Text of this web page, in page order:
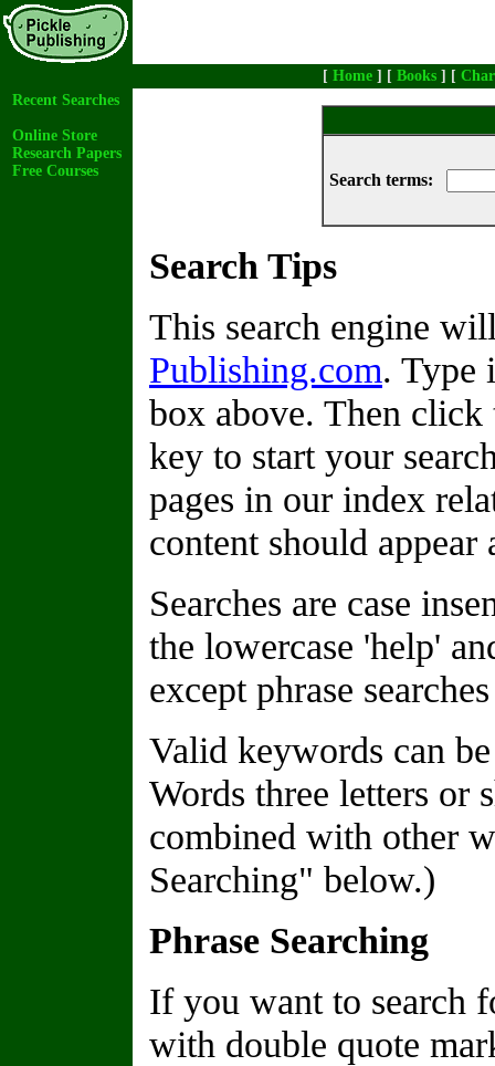
[ Home ] [ Books ] [
Recent Searches
Online Store
Research Papers
Free Courses
Search terms:
Search Tips
This search engine
Publishing.com. Type
box above. Then click
key to start your
pages in our index
content should appear
Searches are case
the lowercase 'help'
except phrase
Valid keywords can
Words three letters or
combined with other
Searching" below.)
Phrase Searching
If you want to search
with double quote